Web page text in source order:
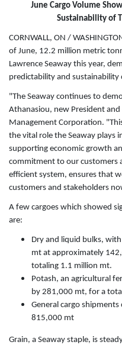
June Cargo Volume
Sustainability of
CORNWALL, ON /
of June, 12.2 million metric
Lawrence Seaway this year,
predictability and
"The Seaway continues to
Athanasiou, new President and
Management Corporation.
the vital role the Seaway plays
supporting economic growth
commitment to our customers
efficient system, ensures that
customers and stakeholders
A few cargoes which showed
are:
Dry and liquid bulks,
mt at approximately
totaling 1.1 million mt.
Potash, an agricultural
by 281,000 mt, for a
General cargo
815,000 mt
Grain, a Seaway staple, is